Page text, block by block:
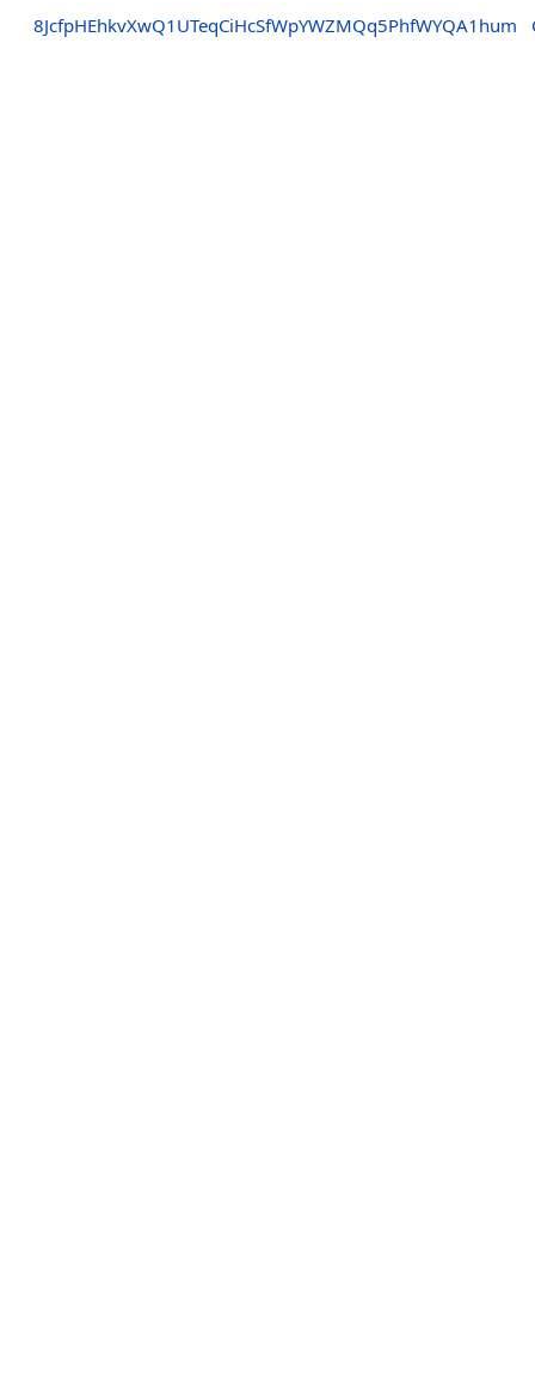
8JcfpHEhkvXwQ1UTeqCiHcSfWpYWZMQq5PhfWYQA1hum